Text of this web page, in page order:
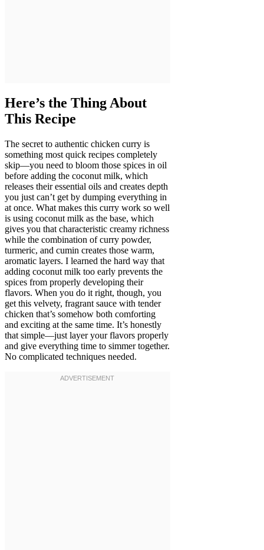
Here’s the Thing About
This Recipe
The secret to authentic chicken curry is
something most quick recipes completely
skip—you need to bloom those spices in oil
before adding the coconut milk, which
releases their essential oils and creates depth
you just can’t get by dumping everything in
at once. What makes this curry work so well
is using coconut milk as the base, which
gives you that characteristic creamy richness
while the combination of curry powder,
turmeric, and cumin creates those warm,
aromatic layers. I learned the hard way that
adding coconut milk too early prevents the
spices from properly developing their
flavors. When you do it right, though, you
get this velvety, fragrant sauce with tender
chicken that’s somehow both comforting
and exciting at the same time. It’s honestly
that simple—just layer your flavors properly
and give everything time to simmer together.
No complicated techniques needed.